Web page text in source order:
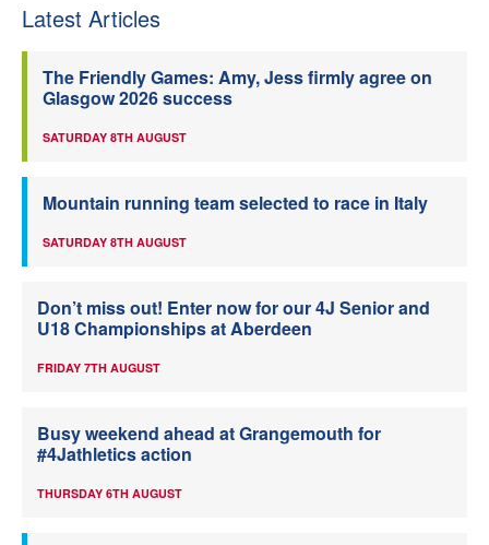
Latest Articles
The Friendly Games: Amy, Jess firmly agree on
Glasgow 2026 success
SATURDAY 8TH AUGUST
Mountain running team selected to race in Italy
SATURDAY 8TH AUGUST
Don’t miss out! Enter now for our 4J Senior and
U18 Championships at Aberdeen
FRIDAY 7TH AUGUST
Busy weekend ahead at Grangemouth for
#4Jathletics action
THURSDAY 6TH AUGUST